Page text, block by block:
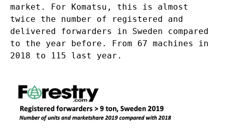
market. For Komatsu, this is almost
twice the number of registered and
delivered forwarders in Sweden compared
to the year before. From 67 machines in
2018 to 115 last year.